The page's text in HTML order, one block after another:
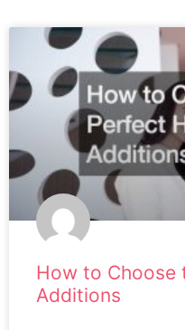
How to Choose
Additions